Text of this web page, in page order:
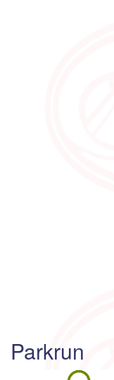
Parkrun